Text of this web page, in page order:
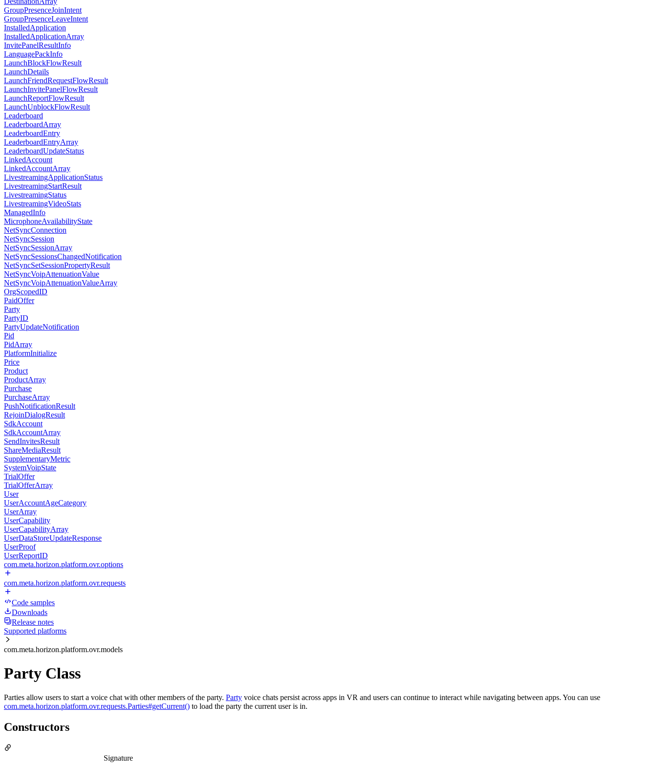
GroupPresenceJoinIntent
GroupPresenceLeaveIntent
InstalledApplication
InstalledApplicationArray
InvitePanelResultInfo
LanguagePackInfo
LaunchBlockFlowResult
LaunchDetails
LaunchFriendRequestFlowResult
LaunchInvitePanelFlowResult
LaunchReportFlowResult
LaunchUnblockFlowResult
Leaderboard
LeaderboardArray
LeaderboardEntry
LeaderboardEntryArray
LeaderboardUpdateStatus
LinkedAccount
LinkedAccountArray
LivestreamingApplicationStatus
LivestreamingStartResult
LivestreamingStatus
LivestreamingVideoStats
ManagedInfo
MicrophoneAvailabilityState
NetSyncConnection
NetSyncSession
NetSyncSessionArray
NetSyncSessionsChangedNotification
NetSyncSetSessionPropertyResult
NetSyncVoipAttenuationValue
NetSyncVoipAttenuationValueArray
OrgScopedID
PaidOffer
Party
PartyID
PartyUpdateNotification
Pid
PidArray
PlatformInitialize
Price
Product
ProductArray
Purchase
PurchaseArray
PushNotificationResult
RejoinDialogResult
SdkAccount
SdkAccountArray
SendInvitesResult
ShareMediaResult
SupplementaryMetric
SystemVoipState
TrialOffer
TrialOfferArray
User
UserAccountAgeCategory
UserArray
UserCapability
UserCapabilityArray
UserDataStoreUpdateResponse
UserProof
UserReportID
com.meta.horizon.platform.ovr.options
com.meta.horizon.platform.ovr.requests
Code samples
Downloads
Release notes
Supported platforms
com.meta.horizon.platform.ovr.models
Party Class
Parties allow users to start a voice chat with other members of the party. Party voice chats persist across apps in VR and users can continue to interact while navigating between apps. You can use
com.meta.horizon.platform.ovr.requests.Parties#getCurrent() to load the party the current user is in.
Constructors
Signature